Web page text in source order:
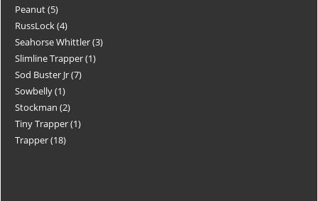
Peanut 5
RussLock 4
Seahorse Whittler 3
Slimline Trapper 1
Sod Buster Jr 7
Sowbelly 1
Stockman 2
Tiny Trapper 1
Trapper 18